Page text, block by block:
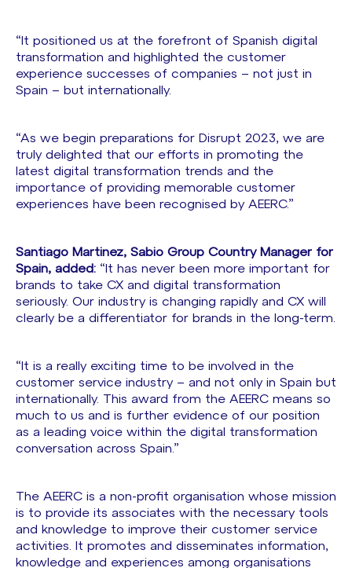
“It positioned us at the forefront of Spanish digital
transformation and highlighted the customer
experience successes of companies – not just in
Spain – but internationally.
“As we begin preparations for Disrupt 2023, we are
truly delighted that our efforts in promoting the
latest digital transformation trends and the
importance of providing memorable customer
experiences have been recognised by AEERC.”
Santiago Martinez, Sabio Group Country Manager for
Spain, added: “It has never been more important for
brands to take CX and digital transformation
seriously. Our industry is changing rapidly and CX will
clearly be a differentiator for brands in the long-term.
“It is a really exciting time to be involved in the
customer service industry – and not only in Spain but
internationally. This award from the AEERC means so
much to us and is further evidence of our position
as a leading voice within the digital transformation
conversation across Spain.”
The AEERC is a non-profit organisation whose mission
is to provide its associates with the necessary tools
and knowledge to improve their customer service
activities. It promotes and disseminates information,
knowledge and experiences among organisations